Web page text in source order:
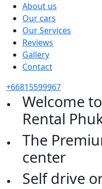
About us
Our cars
Our Services
Reviews
Gallery
Contact
+66815599967
Welcome
Rental
The
center
Self drive